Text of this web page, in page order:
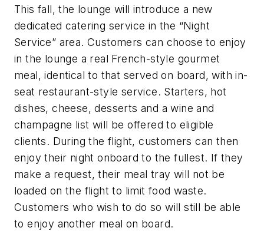
This fall, the lounge will introduce a new
dedicated catering service in the “Night
Service” area. Customers can choose to enjoy
in the lounge a real French-style gourmet
meal, identical to that served on board, with in-
seat restaurant-style service. Starters, hot
dishes, cheese, desserts and a wine and
champagne list will be offered to eligible
clients. During the flight, customers can then
enjoy their night onboard to the fullest. If they
make a request, their meal tray will not be
loaded on the flight to limit food waste.
Customers who wish to do so will still be able
to enjoy another meal on board.